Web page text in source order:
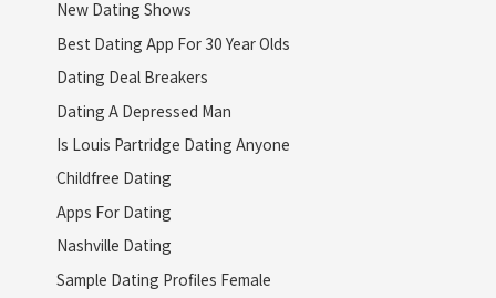
New Dating Shows
Best Dating App For 30 Year Olds
Dating Deal Breakers
Dating A Depressed Man
Is Louis Partridge Dating Anyone
Childfree Dating
Apps For Dating
Nashville Dating
Sample Dating Profiles Female